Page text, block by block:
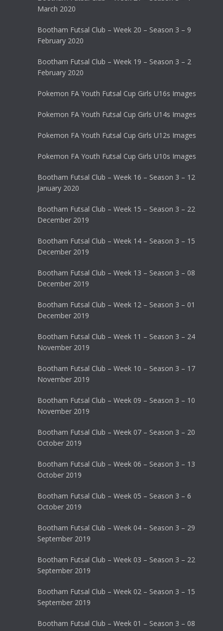
March 2020
Bootham Futsal Club – Week 20 – Season 3 – 9
February 2020
Bootham Futsal Club – Week 19 – Season 3 – 2
February 2020
Pokemon FA Youth Futsal Cup Girls U16s Images
Pokemon FA Youth Futsal Cup Girls U14s Images
Pokemon FA Youth Futsal Cup Girls U12s Images
Pokemon FA Youth Futsal Cup Girls U10s Images
Bootham Futsal Club – Week 16 – Season 3 – 12
January 2020
Bootham Futsal Club – Week 15 – Season 3 – 22
December 2019
Bootham Futsal Club – Week 14 – Season 3 – 15
December 2019
Bootham Futsal Club – Week 13 – Season 3 – 08
December 2019
Bootham Futsal Club – Week 12 – Season 3 – 01
December 2019
Bootham Futsal Club – Week 11 – Season 3 – 24
November 2019
Bootham Futsal Club – Week 10 – Season 3 – 17
November 2019
Bootham Futsal Club – Week 09 – Season 3 – 10
November 2019
Bootham Futsal Club – Week 07 – Season 3 – 20
October 2019
Bootham Futsal Club – Week 06 – Season 3 – 13
October 2019
Bootham Futsal Club – Week 05 – Season 3 – 6
October 2019
Bootham Futsal Club – Week 04 – Season 3 – 29
September 2019
Bootham Futsal Club – Week 03 – Season 3 – 22
September 2019
Bootham Futsal Club – Week 02 – Season 3 – 15
September 2019
Bootham Futsal Club – Week 01 – Season 3 – 08